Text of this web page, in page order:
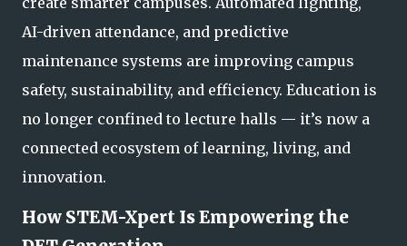
AI-driven attendance, and predictive
maintenance systems are improving campus
safety, sustainability, and efficiency. Education is
no longer confined to lecture halls — it’s now a
connected ecosystem of learning, living, and
innovation.
How STEM-Xpert Is Empowering the